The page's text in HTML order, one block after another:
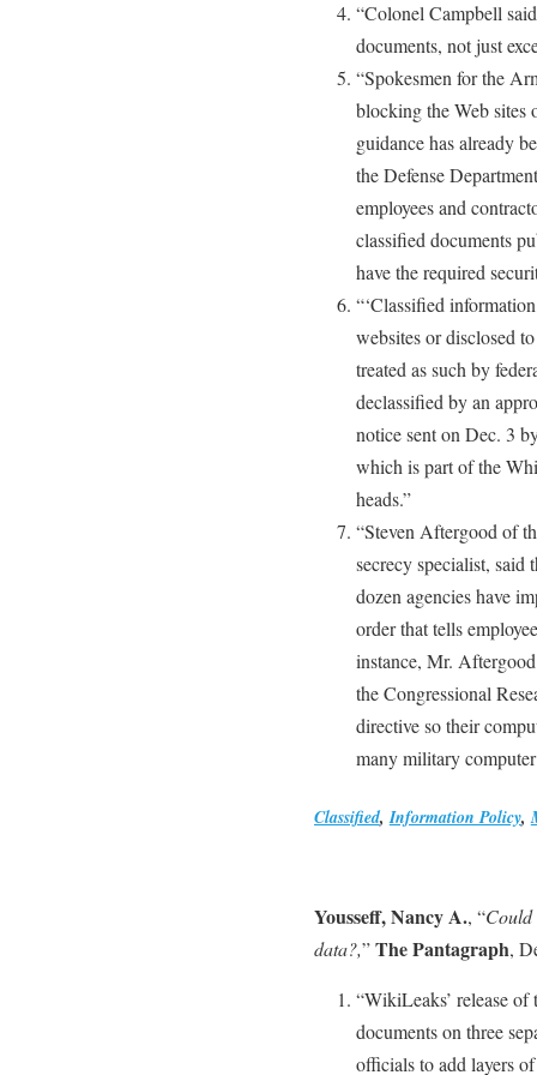
“Colonel Campbell
documents, not just
“Spokesmen for the
blocking the Web sites
guidance has already
the Defense
employees and
classified documents
have the required
“‘Classified
websites or disclosed
treated as such by
declassified by an
notice sent on Dec. 3
which is part of the
heads.”
“Steven Aftergood of
secrecy specialist, said
dozen agencies have
order that tells
instance, Mr.
the Congressional
directive so their
many military
Classified,Information Policy,
Yousseff, Nancy A., “Could
data?,”The Pantagraph,
“WikiLeaks’ release
documents on three
officials to add layers